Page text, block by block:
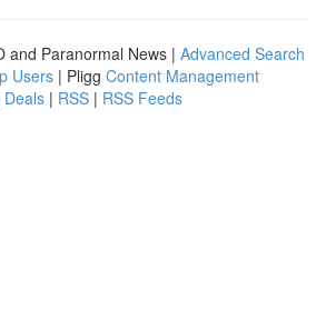
and Paranormal News | Advanced Search
Users | Pligg Content Management
| RSS | RSS Feeds